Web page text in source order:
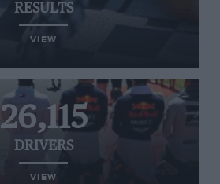
RESULTS
VIEW
26,115
DRIVERS
VIEW